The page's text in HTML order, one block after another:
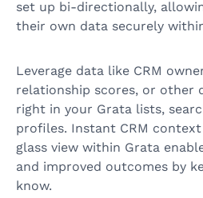
set up bi-directionally,
their own data securely
Leverage data like CRM
relationship scores, or other
right in your Grata lists,
profiles. Instant CRM
glass view within Grata
and improved outcomes by
know.